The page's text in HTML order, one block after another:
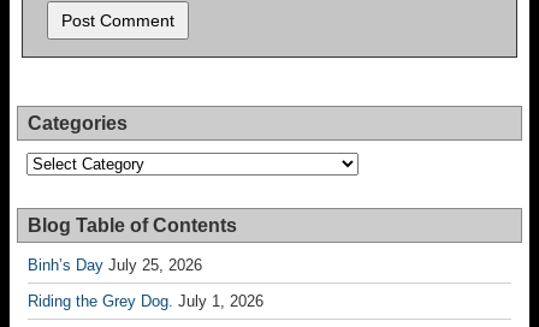
Categories
Categories
Blog Table of Contents
Binh’s Day July 25, 2026
Riding the Grey Dog. July 1, 2026